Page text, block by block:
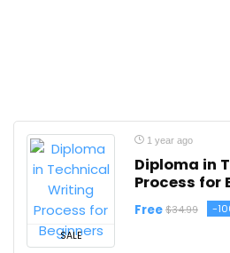
SALE
1 year ago
Diploma in
Process for
Free $34.99 -